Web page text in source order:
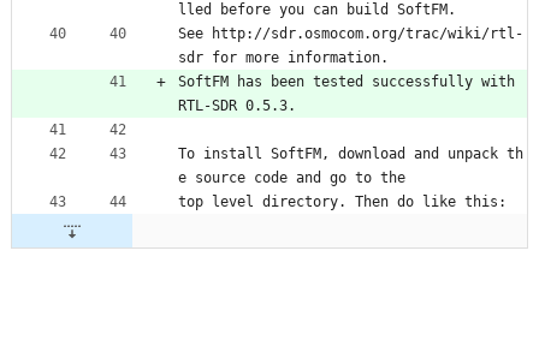
lled before you can build SoftFM.
See http://sdr.osmocom.org/trac/wiki/rtl-
sdr for more information.
SoftFM has been tested successfully with
RTL-SDR 0.5.3.
To install SoftFM, download and unpack th
e source code and go to the
top level directory. Then do like this: